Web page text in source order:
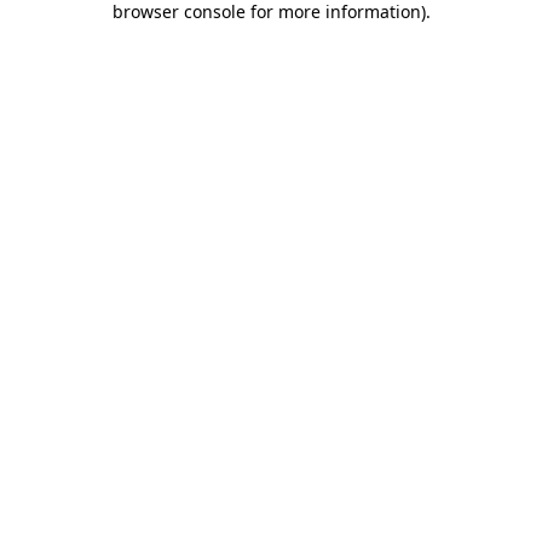
browser console for more information).